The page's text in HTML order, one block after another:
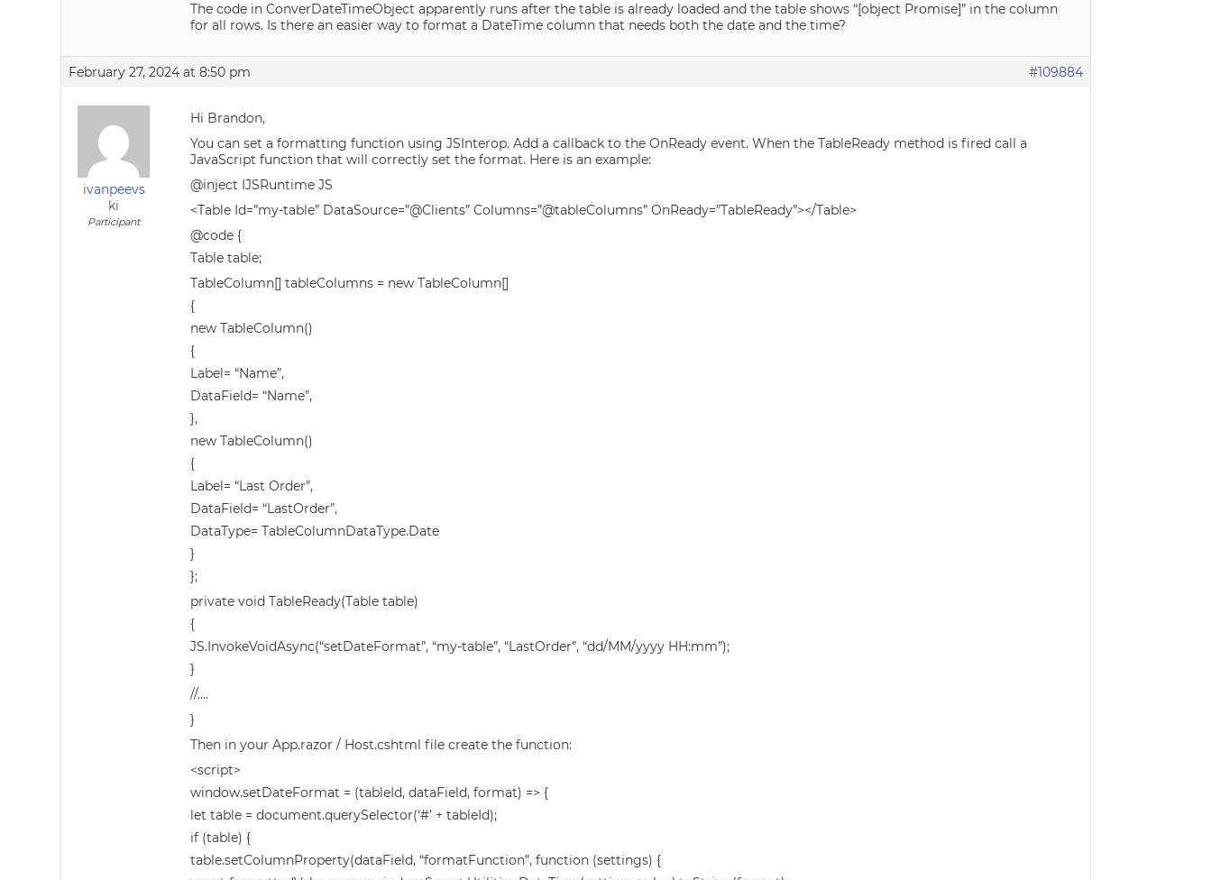
The code in ConverDateTimeObject apparently runs after the table is already loaded and the table shows “[object Promise]” in the column
for all rows. Is there an easier way to format a DateTime column that needs both the date and the time?
February 27, 2024 at 8:50 pm #109884
ivanpeevs
ki
Participant
Hi Brandon,
You can set a formatting function using JSInterop. Add a callback to the OnReady event. When the TableReady method is fired call a
JavaScript function that will correctly set the format. Here is an example:
@inject IJSRuntime JS
<Table Id=”my-table” DataSource=”@Clients” Columns=”@tableColumns” OnReady=”TableReady”></Table>
@code {
Table table;
TableColumn[] tableColumns = new TableColumn[]
{
new TableColumn()
{
Label= “Name”,
DataField= “Name”,
},
new TableColumn()
{
Label= “Last Order”,
DataField= “LastOrder”,
DataType= TableColumnDataType.Date
}
};
private void TableReady(Table table)
{
JS.InvokeVoidAsync(“setDateFormat”, “my-table”, “LastOrder”, “dd/MM/yyyy HH:mm”);
}
//….
}
Then in your App.razor / Host.cshtml file create the function:
<script>
window.setDateFormat = (tableId, dataField, format) => {
let table = document.querySelector(‘#’ + tableId);
if (table) {
table.setColumnProperty(dataField, “formatFunction”, function (settings) {